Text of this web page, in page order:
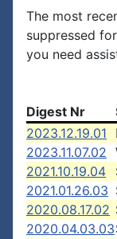
The most
suppressed
you need
Digest Nr
2023.12.19.01
2023.11.07.02
2021.10.19.04
2021.01.26.03
2020.08.17.02
2020.04.03.03